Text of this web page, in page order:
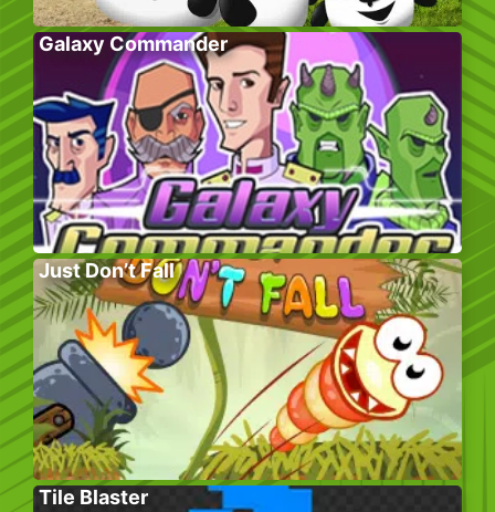
Galaxy Commander
Just Don’t Fall
Tile Blaster